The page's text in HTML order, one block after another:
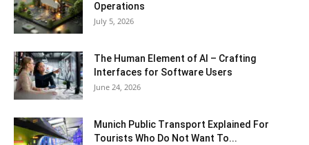
Operations
July 5, 2026
The Human Element of AI – Crafting
Interfaces for Software Users
June 24, 2026
Munich Public Transport Explained For
Tourists Who Do Not Want To...